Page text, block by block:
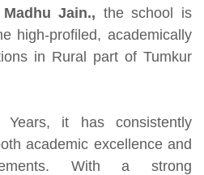
Jain., the school is
high-profiled, academically
in Rural part of Tumkur
Years, it has consistently
academic excellence and
With a strong